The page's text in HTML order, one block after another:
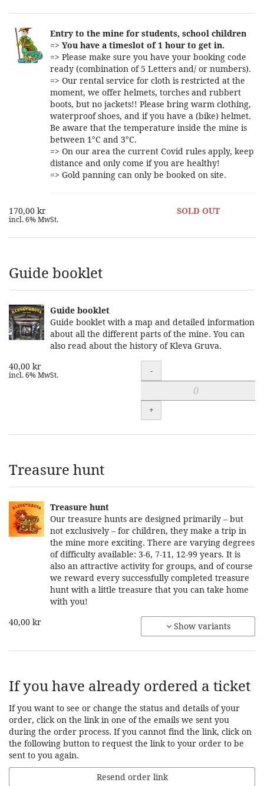
Entry to the mine for students, school children
=> You have a timeslot of 1 hour to get in.
=> Please make sure you have your booking code
ready (combination of 5 Letters and/ or numbers).
=> Our rental service for cloth is restricted at the
moment, we offer helmets, torches and rubbert
boots, but no jackets!! Please bring warm clothing,
waterproof shoes, and if you have a (bike) helmet.
Be aware that the temperature inside the mine is
between 1°C and 3°C.
=> On our area the current Covid rules apply, keep
distance and only come if you are healthy!
=> Gold panning can only be booked on site.
170,00 kr
incl. 6% MwSt.
SOLD OUT
Guide booklet
Guide booklet
Guide booklet with a map and detailed information
about all the different parts of the mine. You can
also read about the history of Kleva Gruva.
40,00 kr
incl. 6% MwSt. Quantity
-
+
Treasure hunt
Treasure hunt
Our treasure hunts are designed primarily – but
not exclusively – for children, they make a trip in
the mine more exciting. There are varying degrees
of difficulty available: 3-6, 7-11, 12-99 years. It is
also an attractive activity for groups, and of course
we reward every successfully completed treasure
hunt with a little treasure that you can take home
with you!
40,00 kr
Show variants
If you have already ordered a ticket
If you want to see or change the status and details of your
order, click on the link in one of the emails we sent you
during the order process. If you cannot find the link, click on
the following button to request the link to your order to be
sent to you again.
Resend order link